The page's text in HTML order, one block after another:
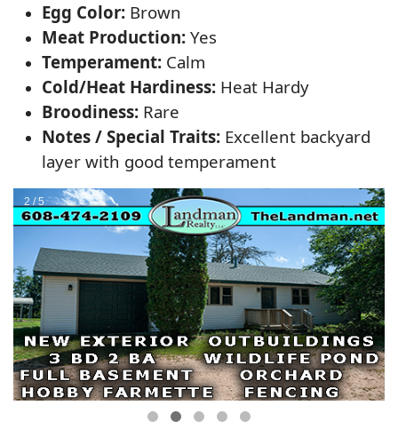
Egg Color: Brown
Meat Production: Yes
Temperament: Calm
Cold/Heat Hardiness: Heat Hardy
Broodiness: Rare
Notes / Special Traits: Excellent backyard
layer with good temperament